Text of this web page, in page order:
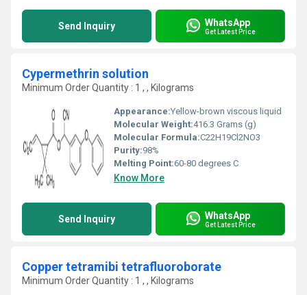
Send Inquiry WhatsApp
Get Latest Price
Cypermethrin solution
Minimum Order Quantity : 1 , , Kilograms
Appearance:Yellow-brown viscous liquid
Molecular Weight:416.3 Grams (g)
Molecular Formula:C22H19Cl2NO3
Purity:98%
Melting Point:60-80 degrees C
Know More
Send Inquiry WhatsApp
Get Latest Price
Copper tetramibi tetrafluoroborate
Minimum Order Quantity : 1 , , Kilograms